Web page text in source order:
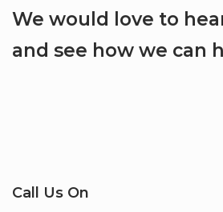
We would love to
and see how we can
Call Us On